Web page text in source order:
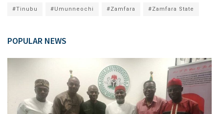
#Tinubu #Umunneochi #Zamfara #Zamfara State
POPULAR NEWS